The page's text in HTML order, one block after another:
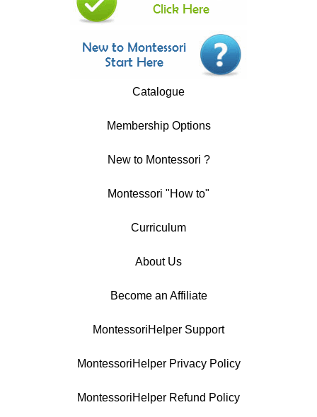
Catalogue
Membership Options
New to Montessori ?
Montessori "How to"
Curriculum
About Us
Become an Affiliate
MontessoriHelper Support
MontessoriHelper Privacy Policy
MontessoriHelper Refund Policy